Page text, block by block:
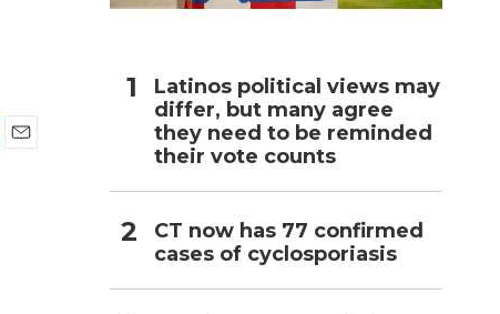
Latinos political views may
differ, but many agree
they need to be reminded
their vote counts
CT now has 77 confirmed
cases of cyclosporiasis